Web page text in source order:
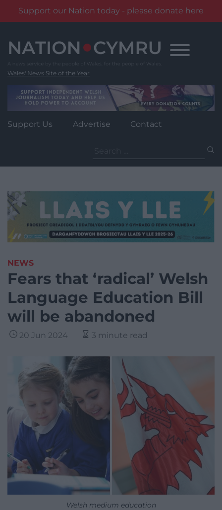
Support our Nation today - please donate here
content
Wales' News Site of the Year
Support Us Advertise Contact
for:
NEWS
Fears that ‘radical’ Welsh
Language Education Bill
will be abandoned
20 Jun 2024 3 minute read
Welsh medium education